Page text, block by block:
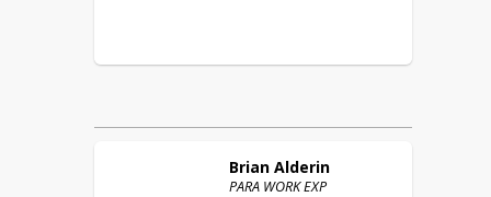
Brian Alderin
PARA WORK EXP